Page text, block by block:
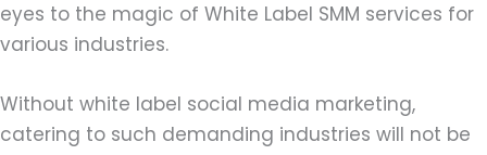
eyes to the magic of White Label SMM services for
various industries.
Without white label social media marketing,
catering to such demanding industries will not be